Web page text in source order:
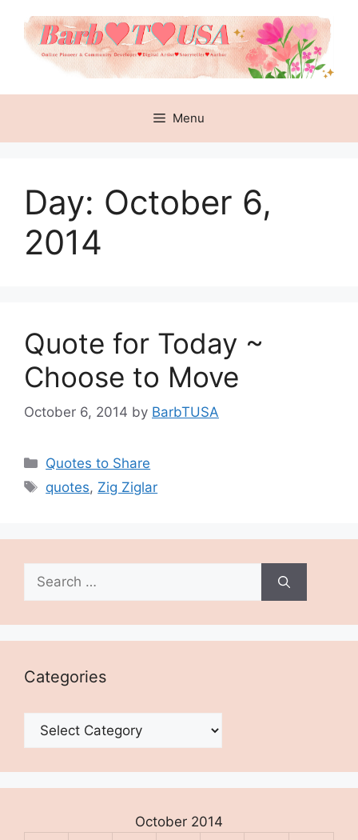
content
Menu
Day: October 6,
2014
Quote for Today ~
Choose to Move
October 6, 2014 by BarbTUSA
Categories
Quotes to Share
Tags
quotes, Zig Ziglar
Search
for:
Categories
Categories
October 2014